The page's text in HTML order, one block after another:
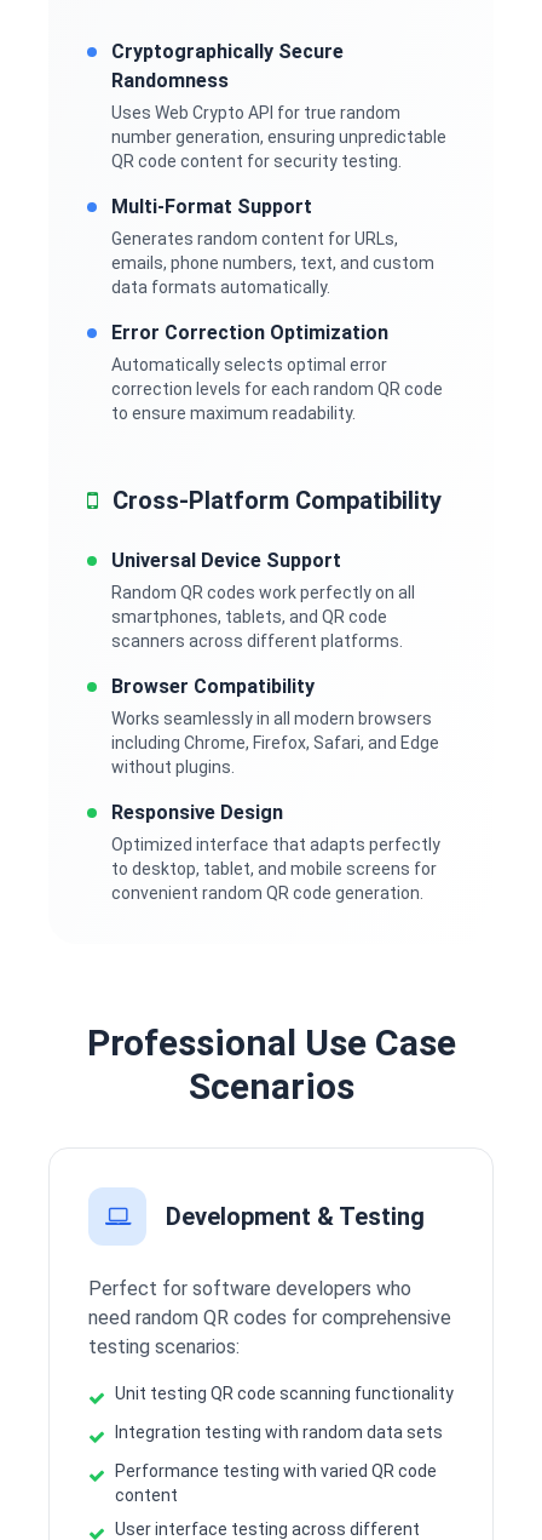
Cryptographically Secure
Randomness
Uses Web Crypto API for true random
number generation, ensuring unpredictable
QR code content for security testing.
Multi-Format Support
Generates random content for URLs,
emails, phone numbers, text, and custom
data formats automatically.
Error Correction Optimization
Automatically selects optimal error
correction levels for each random QR code
to ensure maximum readability.
Cross-Platform Compatibility
Universal Device Support
Random QR codes work perfectly on all
smartphones, tablets, and QR code
scanners across different platforms.
Browser Compatibility
Works seamlessly in all modern browsers
including Chrome, Firefox, Safari, and Edge
without plugins.
Responsive Design
Optimized interface that adapts perfectly
to desktop, tablet, and mobile screens for
convenient random QR code generation.
Professional Use Case
Scenarios
Development & Testing
Perfect for software developers who
need random QR codes for comprehensive
testing scenarios:
Unit testing QR code scanning functionality
Integration testing with random data sets
Performance testing with varied QR code
content
User interface testing across different